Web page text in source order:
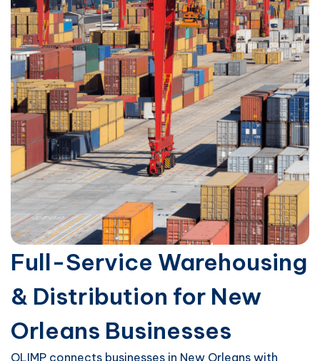
Full-Service Warehousing
& Distribution for New
Orleans Businesses
OLIMP connects businesses in New Orleans with